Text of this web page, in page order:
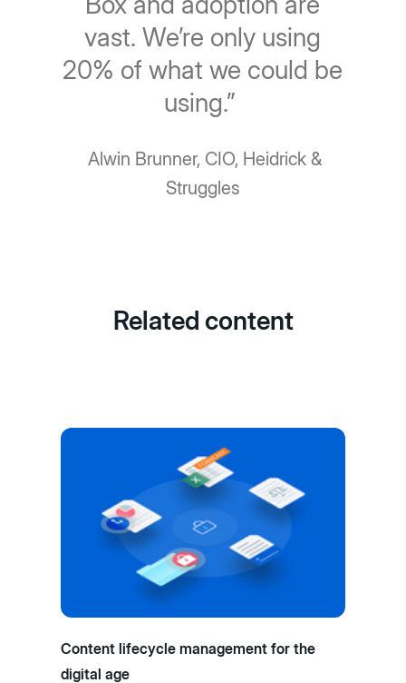
vast. We’re only using
20% of what we could be
using.”
Alwin Brunner, CIO, Heidrick &
Struggles
Related content
Content lifecycle management for the
digital age